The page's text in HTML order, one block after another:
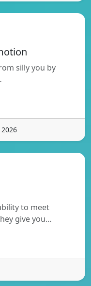
silly you by
to meet
give you…